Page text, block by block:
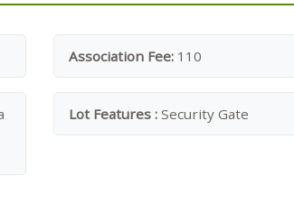
Association Fee: 110
Lot Features : Security Gate